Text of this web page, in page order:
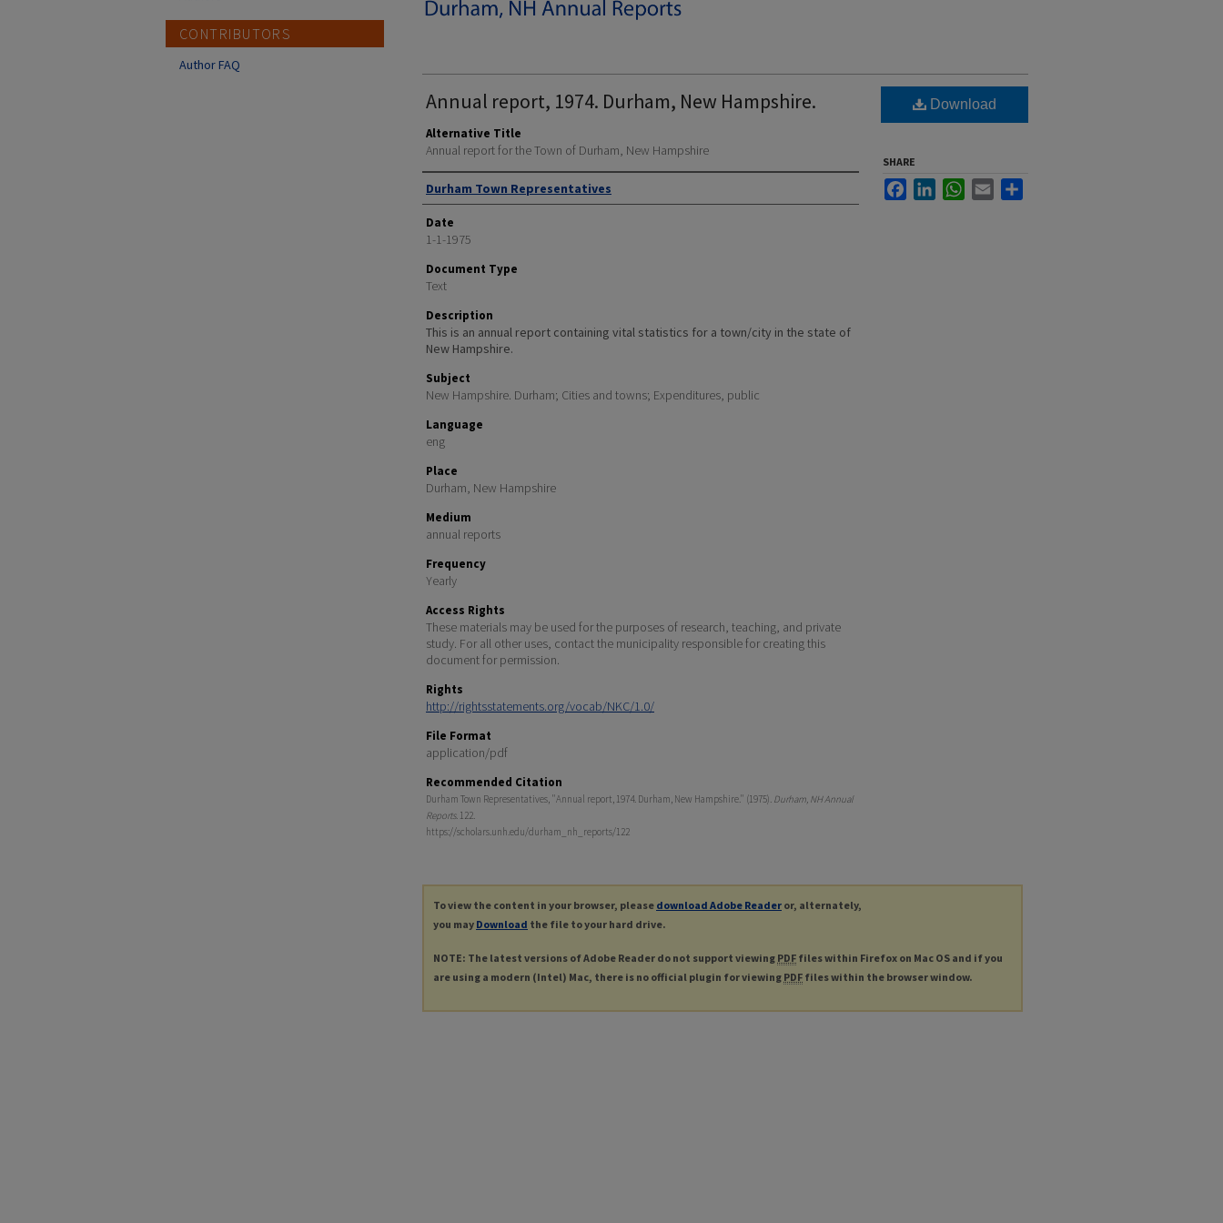
Annual report, 1974. Durham, New Hampshire.
Alternative Title
Annual report for the Town of Durham, New Hampshire
Author
Durham Town Representatives
Date
1-1-1975
Document Type
Text
Description
This is an annual report containing vital statistics for a town/city in the state of
New Hampshire.
Subject
New Hampshire. Durham; Cities and towns; Expenditures, public
Language
eng
Place
Durham, New Hampshire
Medium
annual reports
Frequency
Yearly
Access Rights
These materials may be used for the purposes of research, teaching, and private
study. For all other uses, contact the municipality responsible for creating this
document for permission.
Rights
http://rightsstatements.org/vocab/NKC/1.0/
File Format
application/pdf
Recommended Citation
Durham Town Representatives, "Annual report, 1974. Durham, New Hampshire." (1975). Durham, NH Annual
Reports. 122.
https://scholars.unh.edu/durham_nh_reports/122
Download
SHARE
FacebookLinkedInWhatsApp
Email
To view the content in your browser, please download Adobe Reader or, alternately,
you may Download the file to your hard drive.
NOTE: The latest versions of Adobe Reader do not support viewing PDF files within Firefox on Mac OS and if you
are using a modern (Intel) Mac, there is no official plugin for viewing PDF files within the browser window.
CONTRIBUTORS
Author FAQ